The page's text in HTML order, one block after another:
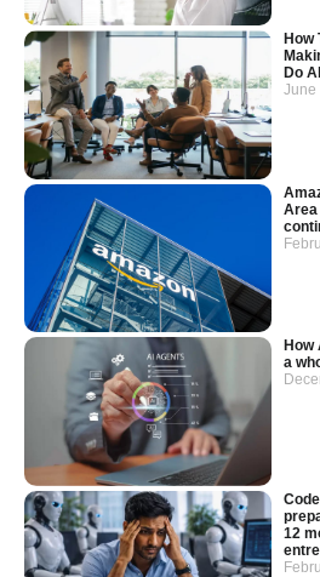
How
Do
June
Area
How
a
12